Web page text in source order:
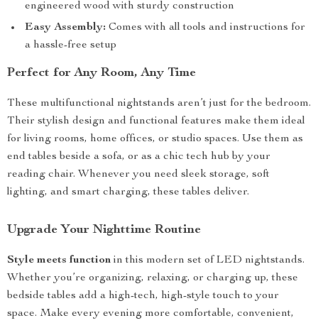
engineered wood with sturdy construction
Easy Assembly: Comes with all tools and instructions for
a hassle-free setup
Perfect for Any Room, Any Time
These multifunctional nightstands aren’t just for the bedroom.
Their stylish design and functional features make them ideal
for living rooms, home offices, or studio spaces. Use them as
end tables beside a sofa, or as a chic tech hub by your
reading chair. Whenever you need sleek storage, soft
lighting, and smart charging, these tables deliver.
Upgrade Your Nighttime Routine
Style meets function in this modern set of LED nightstands.
Whether you’re organizing, relaxing, or charging up, these
bedside tables add a high-tech, high-style touch to your
space. Make every evening more comfortable, convenient,